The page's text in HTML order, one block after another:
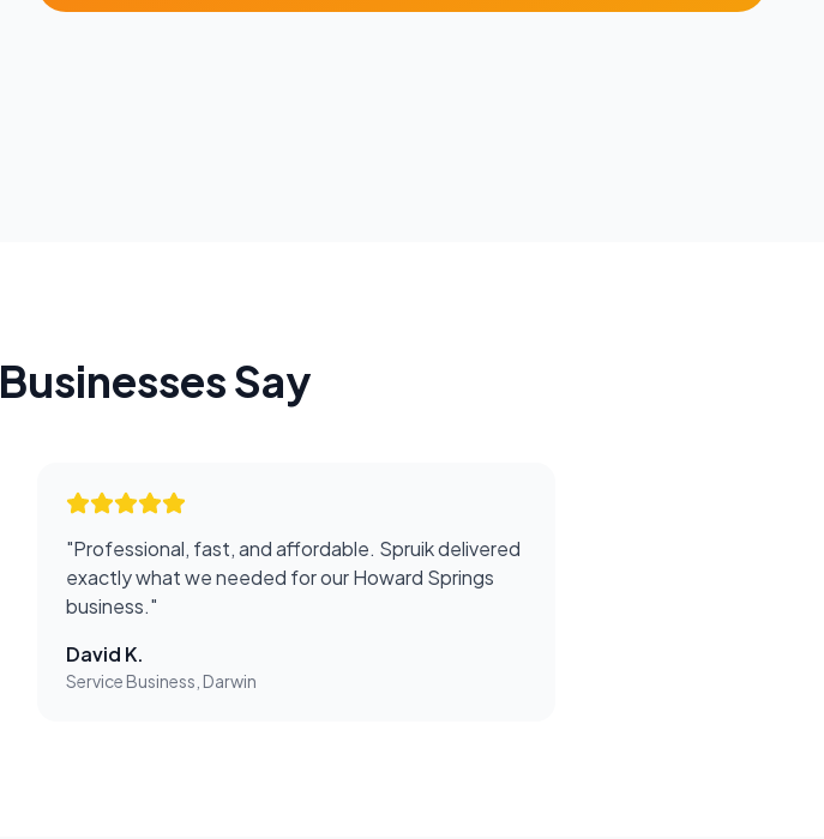
Businesses Say
"Professional, fast, and affordable. Spruik delivered
exactly what we needed for our Howard Springs
business."
David K.
Service Business, Darwin